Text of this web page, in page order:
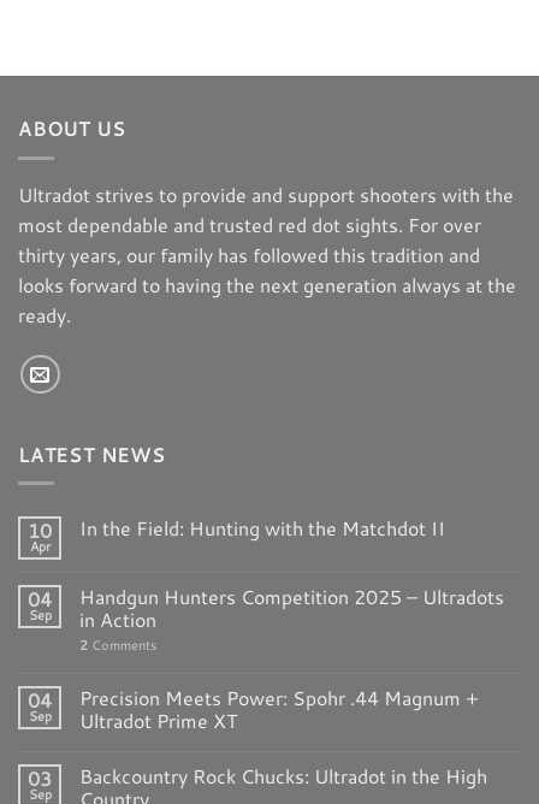
ABOUT US
Ultradot strives to provide and support shooters with the
most dependable and trusted red dot sights. For over
thirty years, our family has followed this tradition and
looks forward to having the next generation always at the
ready.
LATEST NEWS
10
Apr
In the Field: Hunting with the Matchdot II
04
Sep
Handgun Hunters Competition 2025 – Ultradots
in Action
2 Comments
04
Sep
Precision Meets Power: Spohr .44 Magnum +
Ultradot Prime XT
03
Sep
Backcountry Rock Chucks: Ultradot in the High